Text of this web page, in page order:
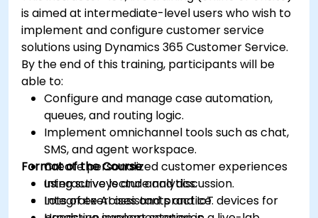
is aimed at intermediate-level users who wish to
implement and configure customer service
solutions using Dynamics 365 Customer Service.
By the end of this training, participants will be
able to:
Configure and manage case automation,
queues, and routing logic.
Implement omnichannel tools such as chat,
SMS, and agent workspace.
Create personalized customer experiences
using surveys and analytics.
Integrate AI assistants and IoT devices for
Format of the Course
Interactive lecture and discussion.
Lots of exercises and practice.